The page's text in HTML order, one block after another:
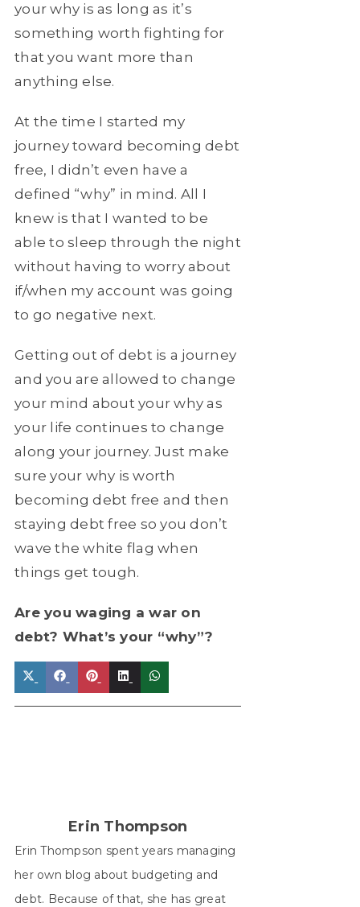
your why is as long as it’s
something worth fighting for
that you want more than
anything else.
At the time I started my
journey toward becoming debt
free, I didn’t even have a
defined “why” in mind. All I
knew is that I wanted to be
able to sleep through the night
without having to worry about
if/when my account was going
to go negative next.
Getting out of debt is a journey
and you are allowed to change
your mind about your why as
your life continues to change
along your journey. Just make
sure your why is worth
becoming debt free and then
staying debt free so you don’t
wave the white flag when
things get tough.
Are you waging a war on
debt? What’s your “why”?
Share
Share
Facebook
Share
Pinterest
Share
LinkedIn
Erin Thompson
Erin Thompson spent years managing
her own blog about budgeting and
debt. Because of that, she has great